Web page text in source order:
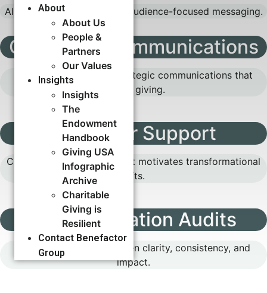
About
About Us
People &
Partners
Our Values
Insights
Insights
The
Endowment
Handbook
Giving USA
Infographic
Archive
Charitable
Giving is
Resilient
Contact Benefactor
Group
Align your team with clear, audience-focused messaging.
Campaign Communications
Build momentum with strategic communications that
inspire giving.
Cases for Support
Craft a compelling case that motivates transformational
gifts.
Communication Audits
Identify gaps to strengthen clarity, consistency, and
impact.